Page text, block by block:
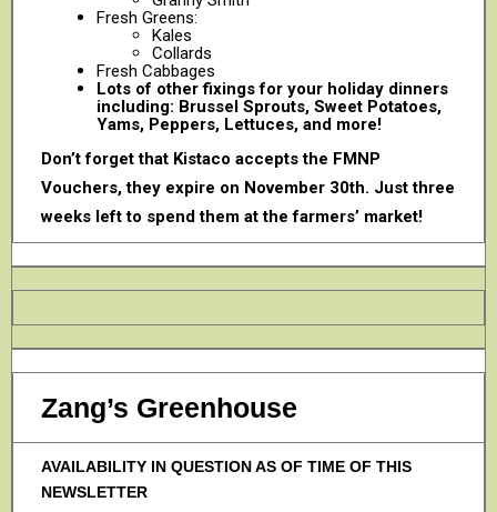
Fresh Greens:
Kales
Collards
Fresh Cabbages
Lots of other fixings for your holiday dinners
including: Brussel Sprouts, Sweet Potatoes,
Yams, Peppers, Lettuces, and more!
Don’t forget that Kistaco accepts the FMNP
Vouchers, they expire on November 30th. Just three
weeks left to spend them at the farmers’ market!
Zang’s Greenhouse
AVAILABILITY IN QUESTION AS OF TIME OF THIS
NEWSLETTER